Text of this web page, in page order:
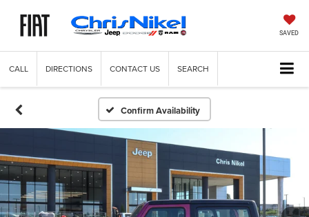
SAVED
CALL DIRECTIONS CONTACT US SEARCH
Confirm Availability